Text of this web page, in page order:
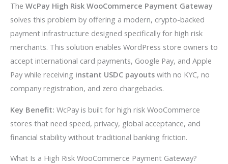
The WcPay High Risk WooCommerce Payment Gateway
solves this problem by offering a modern, crypto-backed
payment infrastructure designed specifically for high risk
merchants. This solution enables WordPress store owners to
accept international card payments, Google Pay, and Apple
Pay while receiving instant USDC payouts with no KYC, no
company registration, and zero chargebacks.
Key Benefit: WcPay is built for high risk WooCommerce
stores that need speed, privacy, global acceptance, and
financial stability without traditional banking friction.
What Is a High Risk WooCommerce Payment Gateway?